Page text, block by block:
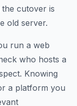
cutover is
old server.
run a web
who hosts a
Knowing
a platform you